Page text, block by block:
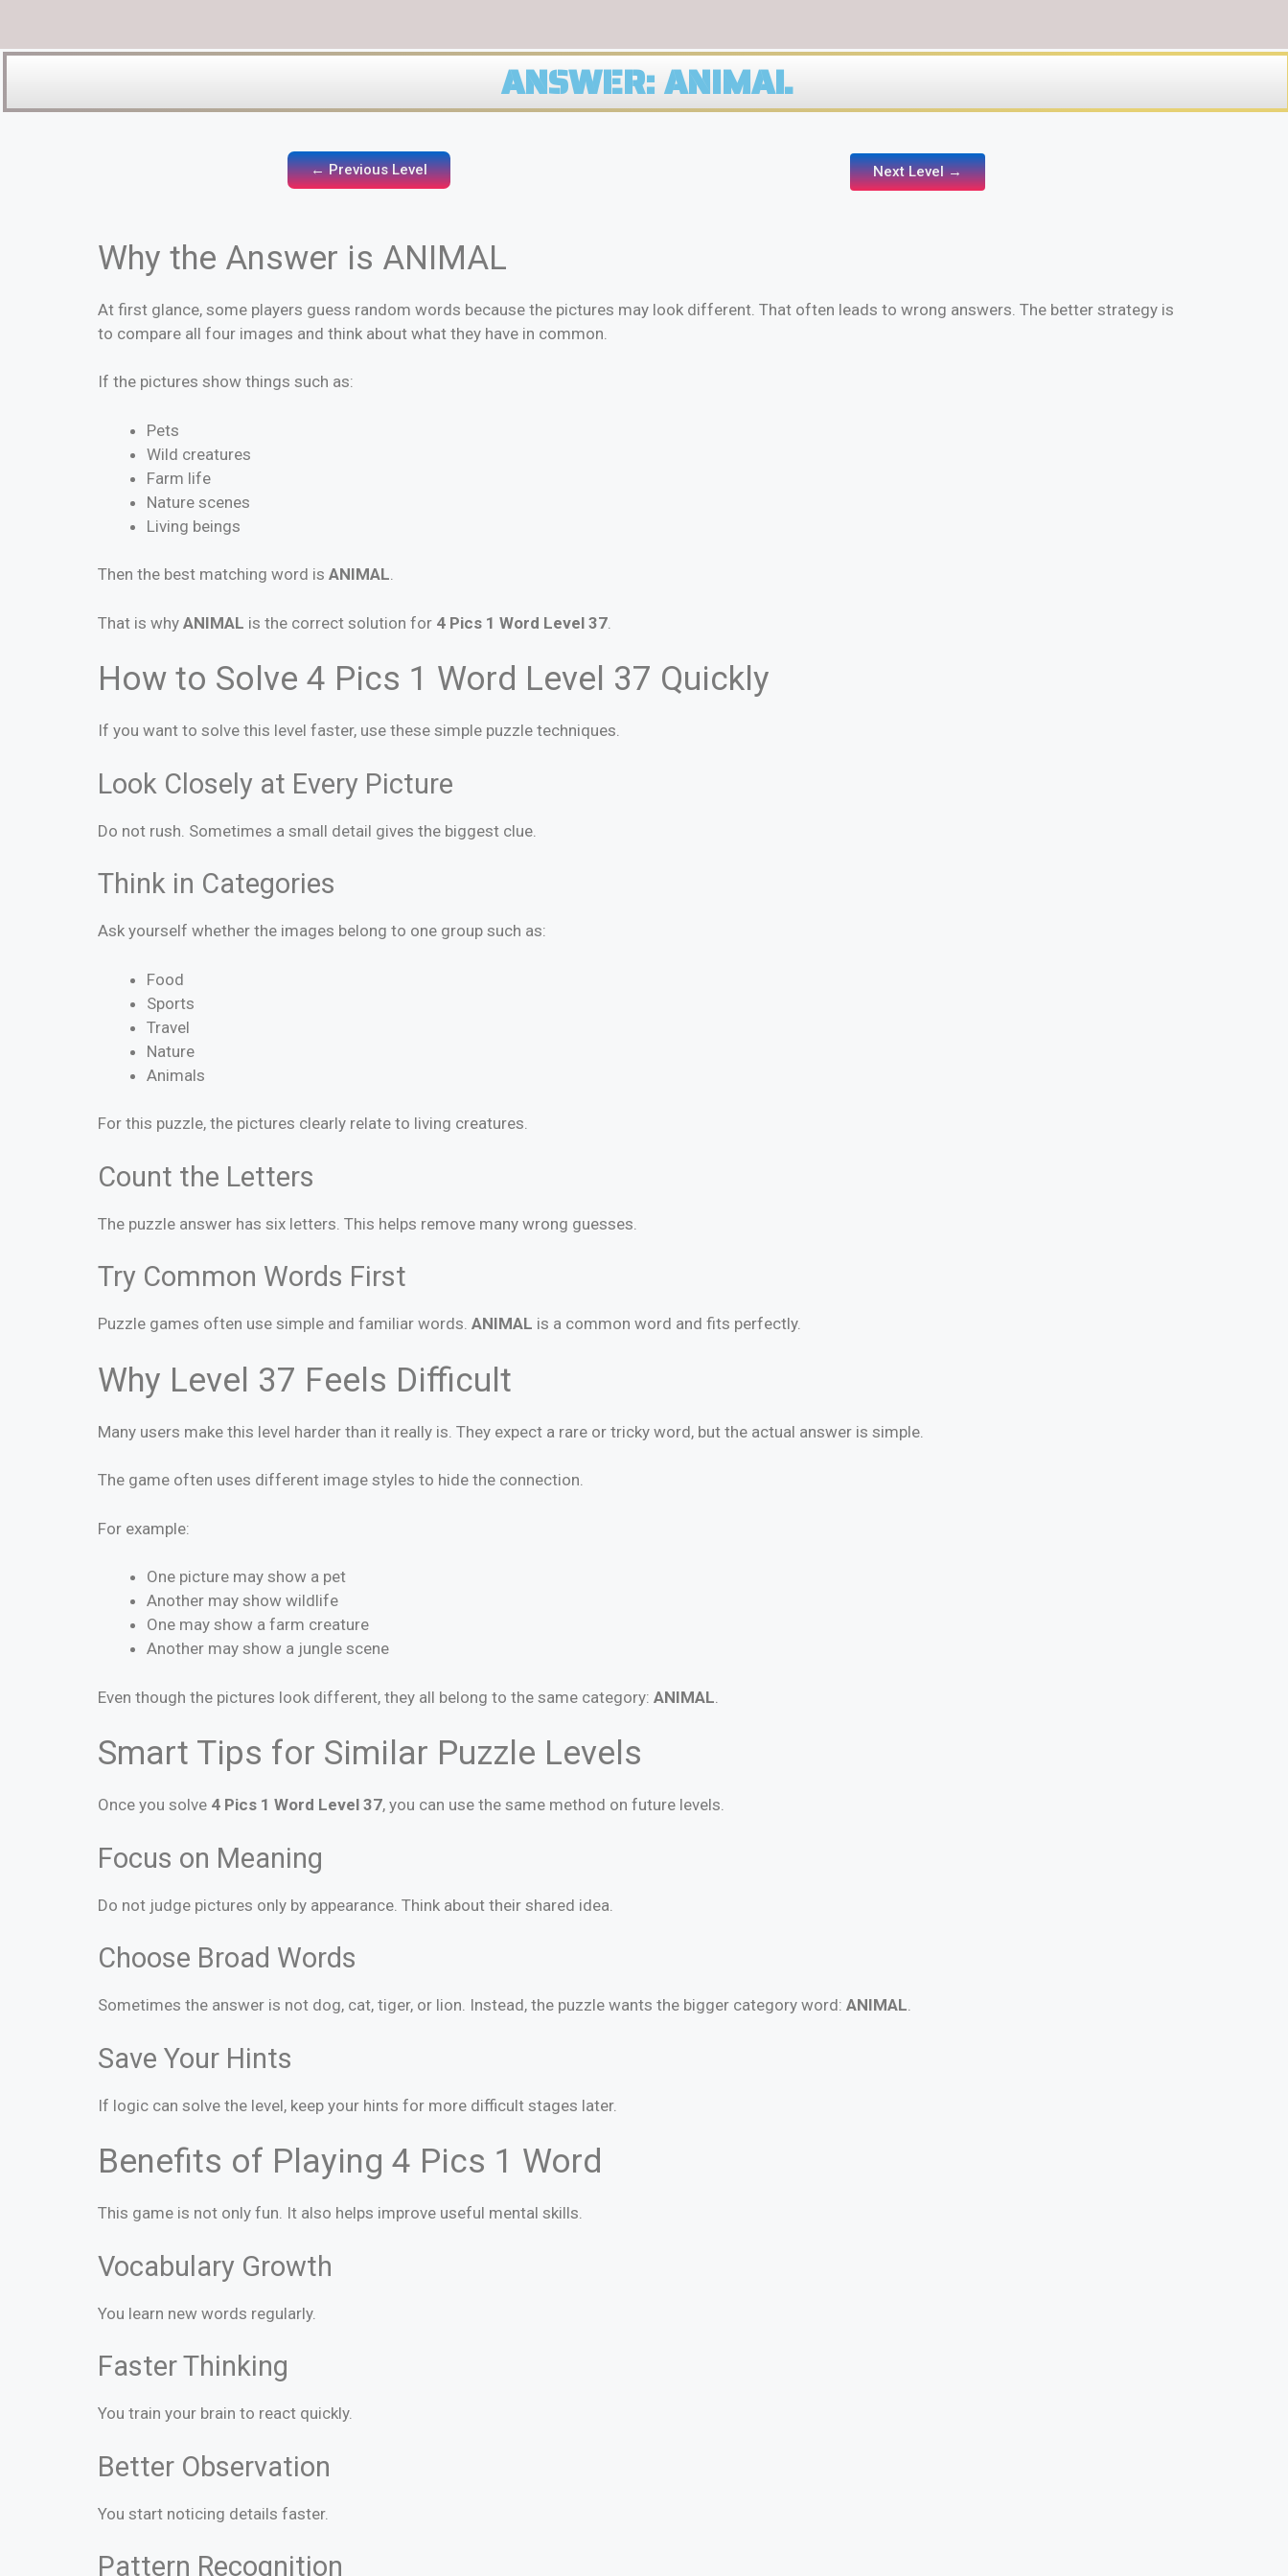
ANSWER: ANIMAL
← Previous Level Next Level →
Why the Answer is ANIMAL
At first glance, some players guess random words because the pictures may look different. That often leads to wrong answers. The better strategy is
to compare all four images and think about what they have in common.
If the pictures show things such as:
Pets
Wild creatures
Farm life
Nature scenes
Living beings
Then the best matching word is ANIMAL.
That is why ANIMAL is the correct solution for 4 Pics 1 Word Level 37
How to Solve 4 Pics 1 Word Level 37 Quickly
If you want to solve this level faster, use these simple puzzle techniques.
Look Closely at Every Picture
Do not rush. Sometimes a small detail gives the biggest clue.
Think in Categories
Ask yourself whether the images belong to one group such as:
Food
Sports
Travel
Nature
Animals
For this puzzle, the pictures clearly relate to living creatures.
Count the Letters
The puzzle answer has six letters. This helps remove many wrong guesses.
Try Common Words First
Puzzle games often use simple and familiar words. ANIMAL is a common word and fits perfectly.
Why Level 37 Feels Difficult
Many users make this level harder than it really is. They expect a rare or tricky word, but the actual answer is simple.
The game often uses different image styles to hide the connection.
For example:
One picture may show a pet
Another may show wildlife
One may show a farm creature
Another may show a jungle scene
Even though the pictures look different, they all belong to the same category: ANIMAL
Smart Tips for Similar Puzzle Levels
Once you solve 4 Pics 1 Word Level 37, you can use the same method on future levels.
Focus on Meaning
Do not judge pictures only by appearance. Think about their shared idea.
Choose Broad Words
Sometimes the answer is not dog, cat, tiger, or lion. Instead, the puzzle wants the bigger category word: ANIMAL.
Save Your Hints
If logic can solve the level, keep your hints for more difficult stages later.
Benefits of Playing 4 Pics 1 Word
This game is not only fun. It also helps improve useful mental skills.
Vocabulary Growth
You learn new words regularly.
Faster Thinking
You train your brain to react quickly.
Better Observation
You start noticing details faster.
Pattern Recognition